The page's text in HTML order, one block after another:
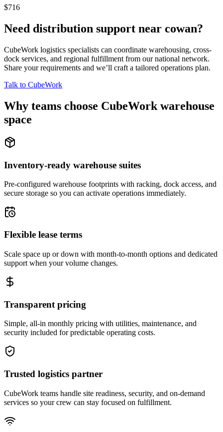
$716
Need distribution support near cowan?
CubeWork logistics specialists can coordinate warehousing, cross-
dock services, and regional fulfillment from our national network.
Share your requirements and we’ll craft a tailored operations plan.
Talk to CubeWork
Why teams choose CubeWork warehouse
space
Inventory-ready warehouse suites
Pre-configured warehouse footprints with racking, dock access, and
secure storage so you can activate operations immediately.
Flexible lease terms
Scale space up or down with month-to-month options and dedicated
support when your volume changes.
Transparent pricing
Simple, all-in monthly pricing with utilities, maintenance, and
security included for predictable operating costs.
Trusted logistics partner
CubeWork teams handle site readiness, security, and on-demand
services so your crew can stay focused on fulfillment.